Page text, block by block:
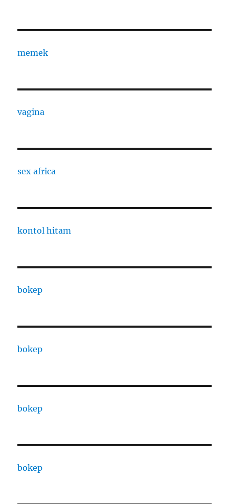
memek
vagina
sex africa
kontol hitam
bokep
bokep
bokep
bokep